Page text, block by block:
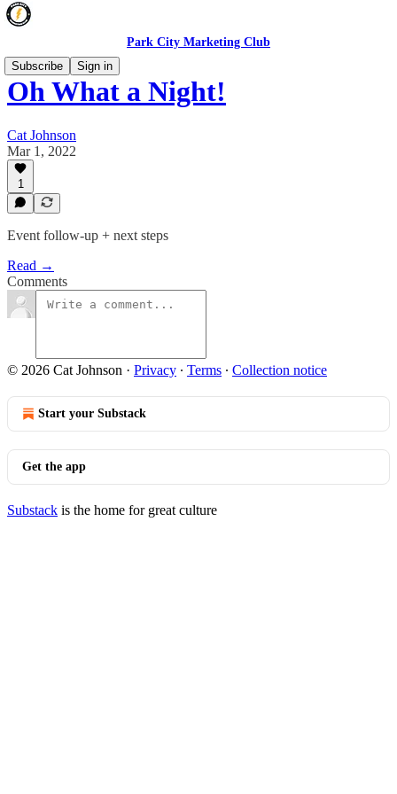
Park City Marketing Club
Subscribe
Sign in
Oh What a Night!
Cat Johnson
Mar 1, 2022
1
Event follow-up + next steps
Read →
Comments
© 2026 Cat Johnson · Privacy ∙ Terms ∙ Collection notice
Start your Substack
Get the app
Substack is the home for great culture